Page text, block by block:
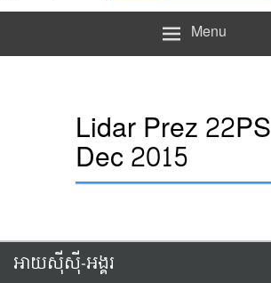
Menu
Lidar Prez 22PS
Dec 2015
អាយស៊ីស៊ី-អង្គរ